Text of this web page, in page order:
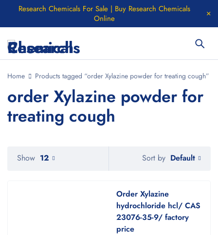
Research Chemicals For Sale | Buy Research Chemicals
Online
Home Products tagged “order Xylazine powder for treating cough”
order Xylazine powder for
treating cough
Sort by Default
Show 12
Order Xylazine
hydrochloride hcl/ CAS
23076-35-9/ factory
price